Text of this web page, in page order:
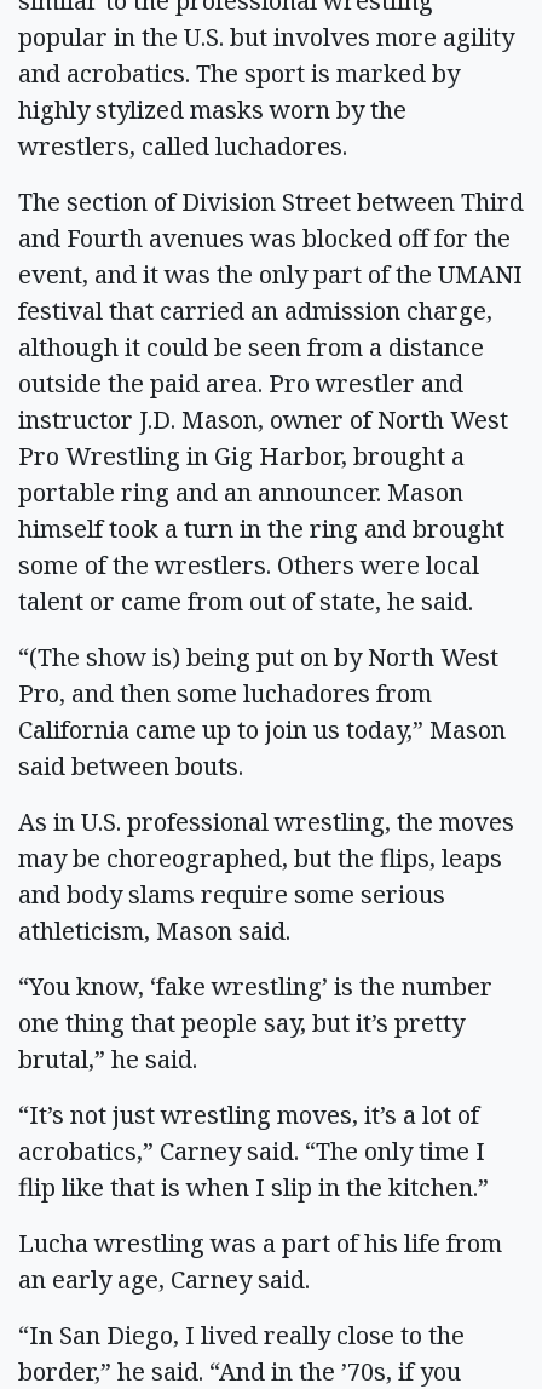
popular in the U.S. but involves more agility
and acrobatics. The sport is marked by
highly stylized masks worn by the
wrestlers, called luchadores.
The section of Division Street between Third
and Fourth avenues was blocked off for the
event, and it was the only part of the UMANI
festival that carried an admission charge,
although it could be seen from a distance
outside the paid area. Pro wrestler and
instructor J.D. Mason, owner of North West
Pro Wrestling in Gig Harbor, brought a
portable ring and an announcer. Mason
himself took a turn in the ring and brought
some of the wrestlers. Others were local
talent or came from out of state, he said.
“(The show is) being put on by North West
Pro, and then some luchadores from
California came up to join us today,” Mason
said between bouts.
As in U.S. professional wrestling, the moves
may be choreographed, but the flips, leaps
and body slams require some serious
athleticism, Mason said.
“You know, ‘fake wrestling’ is the number
one thing that people say, but it’s pretty
brutal,” he said.
“It’s not just wrestling moves, it’s a lot of
acrobatics,” Carney said. “The only time I
flip like that is when I slip in the kitchen.”
Lucha wrestling was a part of his life from
an early age, Carney said.
“In San Diego, I lived really close to the
border,” he said. “And in the ’70s, if you